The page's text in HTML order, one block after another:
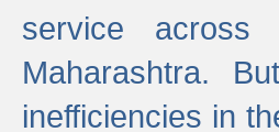
service
Maharashtra.
inefficiencies in